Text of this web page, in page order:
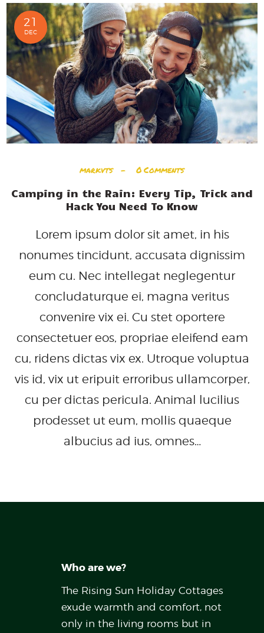
21
DEC
markvts 0 Comments
Camping in the Rain: Every Tip, Trick and
Hack You Need To Know
Lorem ipsum dolor sit amet, in his
nonumes tincidunt, accusata dignissim
eum cu. Nec intellegat neglegentur
concludaturque ei, magna veritus
convenire vix ei. Cu stet oportere
consectetuer eos, propriae eleifend eam
cu, ridens dictas vix ex. Utroque voluptua
vis id, vix ut eripuit erroribus ullamcorper,
cu per dictas pericula. Animal lucilius
prodesset ut eum, mollis quaeque
albucius ad ius, omnes…
Who are we?
The Rising Sun Holiday Cottages
exude warmth and comfort, not
only in the living rooms but in